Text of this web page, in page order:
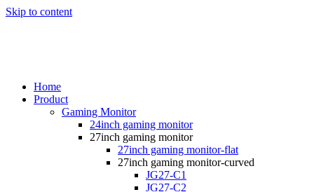
Skip to content
Home
Product
Gaming Monitor
24inch gaming monitor
27inch gaming monitor
27inch gaming monitor-flat
27inch gaming monitor-curved
JG27-C1
JG27-C2